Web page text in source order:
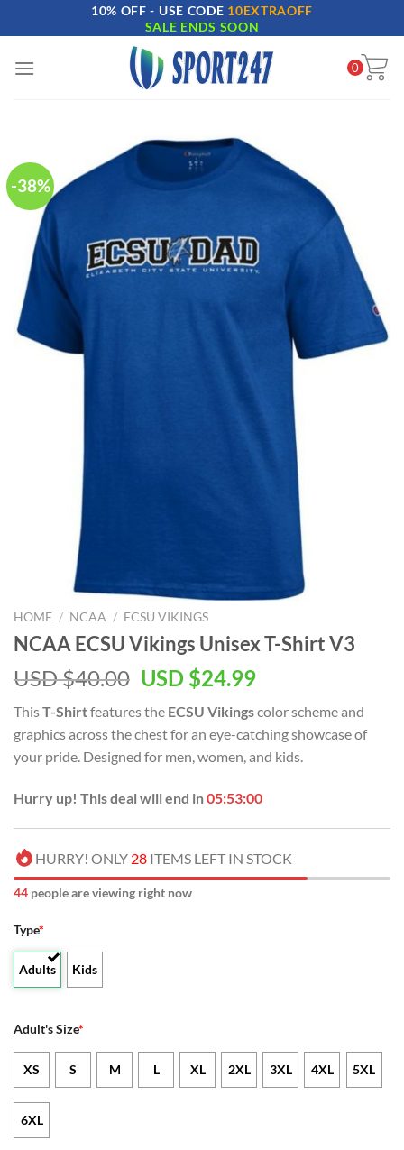
to
10% OFF - USE CODE 10EXTRAOFF
SALE ENDS SOON
0
-38%
HOME / NCAA / ECSU VIKINGS
NCAA ECSU Vikings Unisex T-Shirt V3
USD $40.00 USD $24.99
ThisT-Shirtfeatures the ECSU Vikingscolor scheme and
graphics across the chest for an eye-catching showcase of
your pride. Designed for men, women, and kids.
Hurry up! This deal will end in05:52:59
HURRY! ONLY 28 ITEMS LEFT IN STOCK
46 people are viewing right now
Type*
Adults Kids
Adult's Size*
XS S M L XL 2XL 3XL 4XL 5XL
6XL